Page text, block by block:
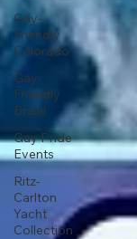
Gay-
Friendly
Colorado
Gay-
Friendly
Brazil
Gay Pride
Events
Ritz-
Carlton
Yacht
Collection